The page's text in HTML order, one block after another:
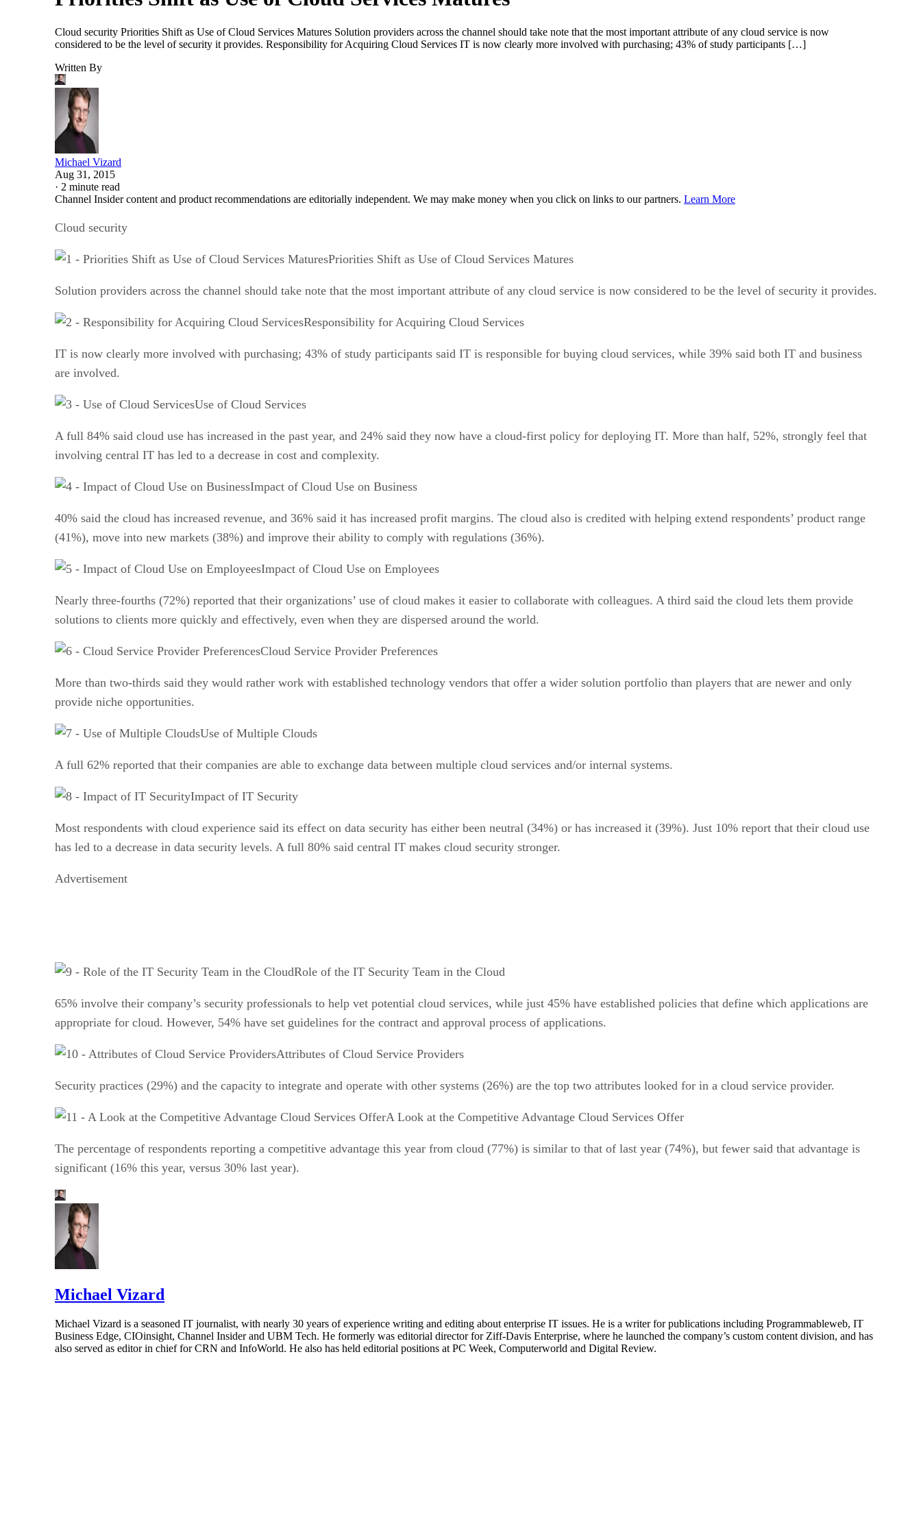
Cloud security Priorities Shift as Use of Cloud Services Matures Solution providers across the channel should take note that the most important attribute of any cloud service is now
considered to be the level of security it provides. Responsibility for Acquiring Cloud Services IT is now clearly more involved with purchasing; 43% of study participants […]
Written By
Michael Vizard
Aug 31, 2015
· 2 minute read
Channel Insider content and product recommendations are editorially independent. We may make money when you click on links to our partners. Learn More
Cloud security
Priorities Shift as Use of Cloud Services Matures
Solution providers across the channel should take note that the most important attribute of any cloud service is now considered to be the level of security it provides.
Responsibility for Acquiring Cloud Services
IT is now clearly more involved with purchasing; 43% of study participants said IT is responsible for buying cloud services, while 39% said both IT and business
are involved.
Use of Cloud Services
A full 84% said cloud use has increased in the past year, and 24% said they now have a cloud-first policy for deploying IT. More than half, 52%, strongly feel that
involving central IT has led to a decrease in cost and complexity.
Impact of Cloud Use on Business
40% said the cloud has increased revenue, and 36% said it has increased profit margins. The cloud also is credited with helping extend respondents’ product range
(41%), move into new markets (38%) and improve their ability to comply with regulations (36%).
Impact of Cloud Use on Employees
Nearly three-fourths (72%) reported that their organizations’ use of cloud makes it easier to collaborate with colleagues. A third said the cloud lets them provide
solutions to clients more quickly and effectively, even when they are dispersed around the world.
Cloud Service Provider Preferences
More than two-thirds said they would rather work with established technology vendors that offer a wider solution portfolio than players that are newer and only
provide niche opportunities.
Use of Multiple Clouds
A full 62% reported that their companies are able to exchange data between multiple cloud services and/or internal systems.
Impact of IT Security
Most respondents with cloud experience said its effect on data security has either been neutral (34%) or has increased it (39%). Just 10% report that their cloud use
has led to a decrease in data security levels. A full 80% said central IT makes cloud security stronger.
Advertisement
Role of the IT Security Team in the Cloud
65% involve their company’s security professionals to help vet potential cloud services, while just 45% have established policies that define which applications are
appropriate for cloud. However, 54% have set guidelines for the contract and approval process of applications.
Attributes of Cloud Service Providers
Security practices (29%) and the capacity to integrate and operate with other systems (26%) are the top two attributes looked for in a cloud service provider.
A Look at the Competitive Advantage Cloud Services Offer
The percentage of respondents reporting a competitive advantage this year from cloud (77%) is similar to that of last year (74%), but fewer said that advantage is
significant (16% this year, versus 30% last year).
Michael Vizard
Michael Vizard is a seasoned IT journalist, with nearly 30 years of experience writing and editing about enterprise IT issues. He is a writer for publications including Programmableweb, IT
Business Edge, CIOinsight, Channel Insider and UBM Tech. He formerly was editorial director for Ziff-Davis Enterprise, where he launched the company’s custom content division, and has
also served as editor in chief for CRN and InfoWorld. He also has held editorial positions at PC Week, Computerworld and Digital Review.